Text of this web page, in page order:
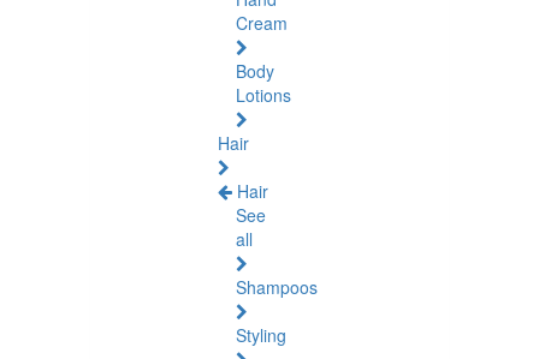
Cream
Body
Lotions
Hair
Hair
See
all
Shampoos
Styling